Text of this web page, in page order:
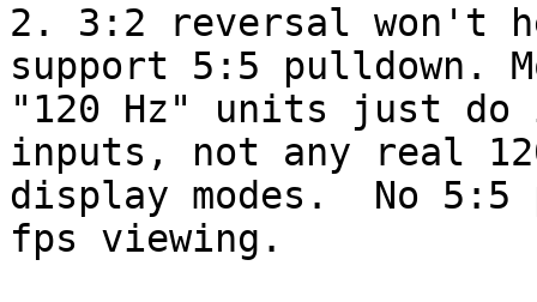
2. 3:2 reversal won't
support 5:5 pulldown.
"120 Hz" units just do
inputs, not any real
display modes.  No 5:5
fps viewing.